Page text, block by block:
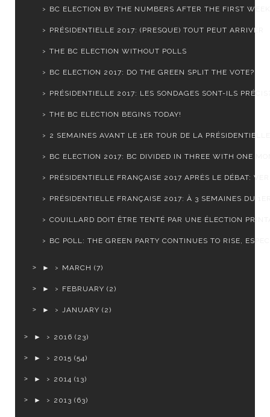
BC ELECTION BY THE NUMBERS AFTER THE FIRST WEEK
PRÉSIDENTIELLE 2017: (PRESQUE) TOUT PEUT ARRIVER
THE BC ELECTION WITHOUT POLLS
BC ELECTION 2017: DO THE GREEN SPLIT THE VOTE?
PRÉSIDENTIELLE 2017: LES SONDAGES SONT-ILS
THE BC ELECTION BEGINS TODAY!
2 SEMAINES AVANT LE 1ER TOUR DE LA
BC ELECTION 2017: BC DIVIDED IN THREE WITH ONE
PRÉSIDENTIELLE FRANÇAISE 2017 APRÈS LE DÉBAT:
PRÉSIDENTIELLE FRANÇAISE 2017: À 3 SEMAINES DU
COUILLARD DOIT ÊTRE TENTÉ PAR UNE ÉLECTION
BC POLL: THE GREEN PARTY CONTINUES TO RISE,
► MARCH (7)
► FEBRUARY (2)
► JANUARY (2)
► 2016 (23)
► 2015 (54)
► 2014 (13)
► 2013 (63)